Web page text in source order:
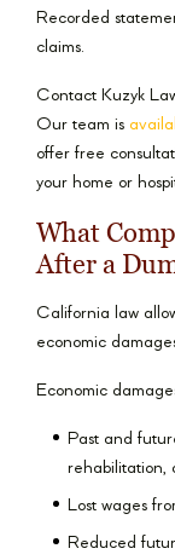
Recorded
claims.
Contact Kuzyk
Our team is
offer free
your home or
What
After a
California law
economic
Economic
Past and
rehabilitation,
Lost wages
Reduced